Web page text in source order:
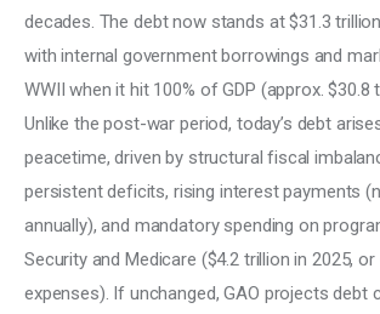
decades. The debt now stands at $31.3
with internal government borrowings and
WWII when it hit 100% of GDP (approx. $30.8
Unlike the post-war period, today’s debt
peacetime, driven by structural fiscal
persistent deficits, rising interest payments
annually), and mandatory spending on
Security and Medicare ($4.2 trillion in 2025,
expenses). If unchanged, GAO projects debt